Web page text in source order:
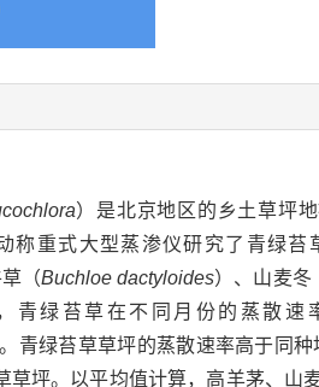
）是北京地区的乡土草坪
称重式大型蒸渗仪研究了青绿
（Buchloe dactyloides）、山麦冬
青绿苔草在不同月份的蒸散速
青绿苔草草坪的蒸散速率高于同
草坪。以平均值计算，高羊茅、山